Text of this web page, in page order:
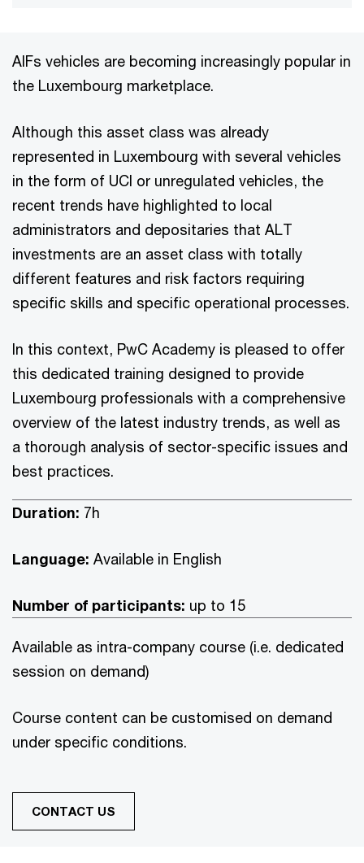
AIFs vehicles are becoming increasingly popular in
the Luxembourg marketplace.
Although this asset class was already
represented in Luxembourg with several vehicles
in the form of UCI or unregulated vehicles, the
recent trends have highlighted to local
administrators and depositaries that ALT
investments are an asset class with totally
different features and risk factors requiring
specific skills and specific operational processes.
In this context, PwC Academy is pleased to offer
this dedicated training designed to provide
Luxembourg professionals with a comprehensive
overview of the latest industry trends, as well as
a thorough analysis of sector-specific issues and
best practices.
Duration: 7h
Language: Available in English
Number of participants: up to 15
Available as intra-company course (i.e. dedicated
session on demand)
Course content can be customised on demand
under specific conditions.
CONTACT US